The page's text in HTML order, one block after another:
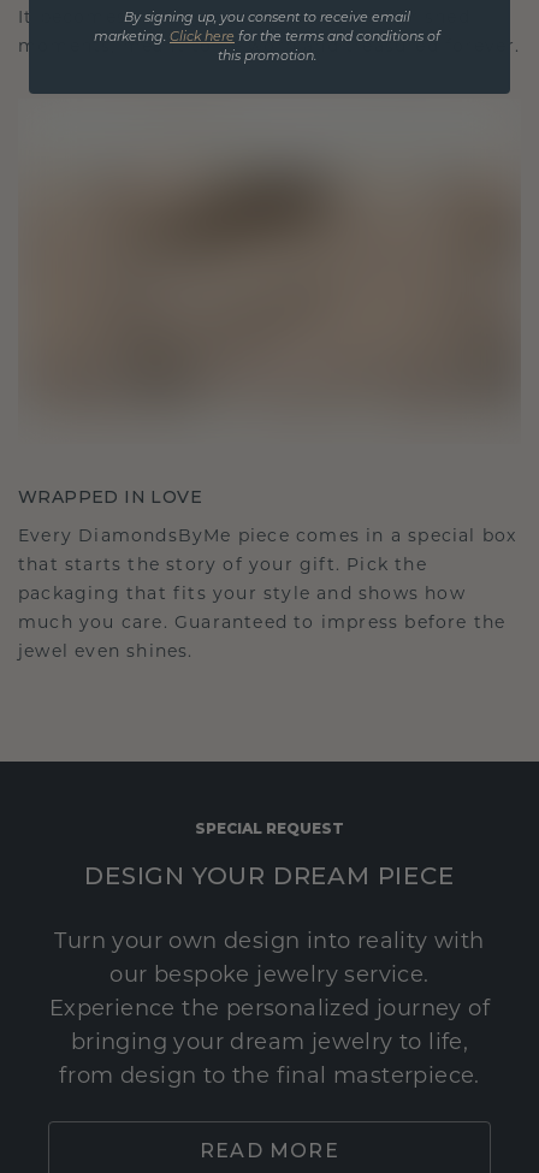
It becomes your symbol of love and cherished
moments, meant to be worn and treasured forever.
WRAPPED IN LOVE
Every DiamondsByMe piece comes in a special box
that starts the story of your gift. Pick the
packaging that fits your style and shows how
much you care. Guaranteed to impress before the
jewel even shines.
SPECIAL REQUEST
DESIGN YOUR DREAM PIECE
Turn your own design into reality with
our bespoke jewelry service.
Experience the personalized journey of
bringing your dream jewelry to life,
from design to the final masterpiece.
READ MORE
By signing up, you consent to receive email
marketing. Click here for the terms and conditions of
this promotion.